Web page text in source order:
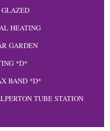
HEATING
GARDEN
*D*
BAND *D*
TUBE STATION